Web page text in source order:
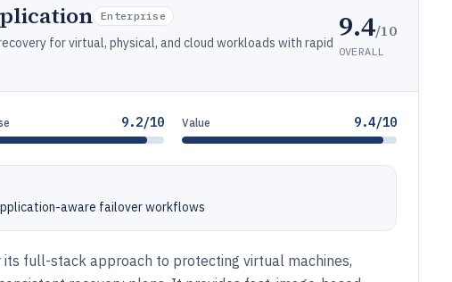
Enterprise
for virtual, physical, and cloud workloads with rapid 9.4/10
OVERALL
9.2/10 Value 9.4/10
aware failover workflows
full-stack approach to protecting virtual machines,